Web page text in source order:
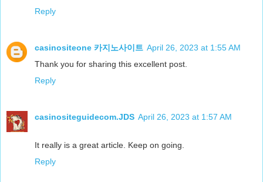
Reply
casinositeone 카지노사이트 April 26, 2023 at 1:55 AM
Thank you for sharing this excellent post.
Reply
casinositeguidecom.JDS April 26, 2023 at 1:57 AM
It really is a great article. Keep on going.
Reply